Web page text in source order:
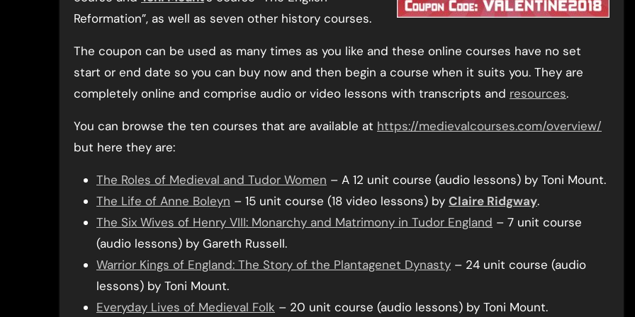
Reformation”, as well as seven other history courses.
The coupon can be used as many times as you like and these online courses have no set
start or end date so you can buy now and then begin a course when it suits you. They are
completely online and comprise audio or video lessons with transcripts and resources.
You can browse the ten courses that are available at https://medievalcourses.com/overview/
but here they are:
The Roles of Medieval and Tudor Women – A 12 unit course (audio lessons) by Toni Mount.
The Life of Anne Boleyn – 15 unit course (18 video lessons) by Claire Ridgway.
The Six Wives of Henry VIII: Monarchy and Matrimony in Tudor England – 7 unit course
(audio lessons) by Gareth Russell.
Warrior Kings of England: The Story of the Plantagenet Dynasty – 24 unit course (audio
lessons) by Toni Mount.
Everyday Lives of Medieval Folk – 20 unit course (audio lessons) by Toni Mount.